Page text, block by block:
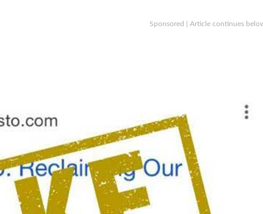
Sponsored | Article continues